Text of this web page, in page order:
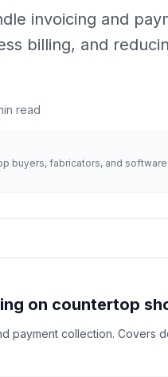
invoicing and
billing, and
read
buyers, fabricators, and
on countertop
payment collection. Covers